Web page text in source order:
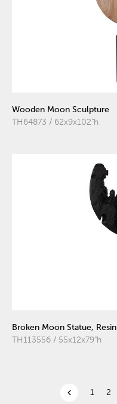
Wooden Moon Sculpture
TH64873 / 62x9x102"h
Broken Moon Statue, Resin
TH113556 / 55x12x79"h
chevron_left 1 2